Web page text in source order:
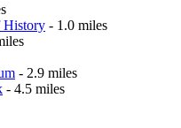
History - 1.0 miles
- 2.9 miles
- 4.5 miles